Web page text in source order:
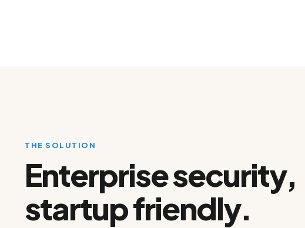
THE SOLUTION
Enterprise security,
startup friendly.